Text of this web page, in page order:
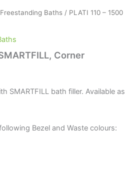
Baths / PLATI 110 – 1500
Corner
SMARTFILL bath filler. Available as
Bezel and Waste colours: